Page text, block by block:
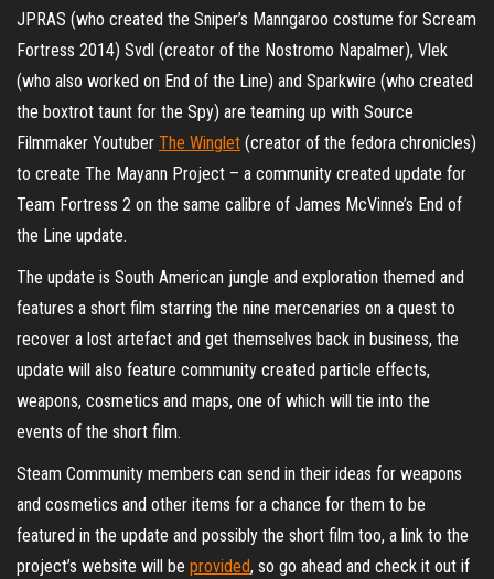
JPRAS (who created the Sniper’s Manngaroo costume for Scream
Fortress 2014) Svdl (creator of the Nostromo Napalmer), Vlek
(who also worked on End of the Line) and Sparkwire (who created
the boxtrot taunt for the Spy) are teaming up with Source
Filmmaker Youtuber The Winglet (creator of the fedora chronicles)
to create The Mayann Project – a community created update for
Team Fortress 2 on the same calibre of James McVinne’s End of
the Line update.
The update is South American jungle and exploration themed and
features a short film starring the nine mercenaries on a quest to
recover a lost artefact and get themselves back in business, the
update will also feature community created particle effects,
weapons, cosmetics and maps, one of which will tie into the
events of the short film.
Steam Community members can send in their ideas for weapons
and cosmetics and other items for a chance for them to be
featured in the update and possibly the short film too, a link to the
project’s website will be provided, so go ahead and check it out if